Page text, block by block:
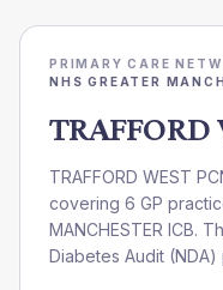
PRIMARY CARE
NHS GREATER
TRAFFORD
TRAFFORD WEST
covering 6 GP
MANCHESTER ICB.
Diabetes Audit